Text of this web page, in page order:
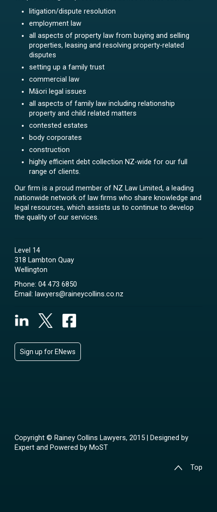
litigation/dispute resolution
employment law
all aspects of property law from buying and selling
properties, leasing and resolving property-related
disputes
setting up a family trust
commercial law
Māori legal issues
all aspects of family law including relationship
property and child related matters
contested estates
body corporates
construction
highly efficient debt collection NZ-wide for our full
range of clients.
Our firm is a proud member of NZ Law Limited, a leading
nationwide network of law firms who share knowledge and
legal resources, which assists us to continue to develop
the quality of our services.
Level 14
318 Lambton Quay
Wellington
Phone: 04 473 6850
Email: lawyers@raineycollins.co.nz
Sign up for ENews
Copyright © Rainey Collins Lawyers, 2015 | Designed by
Expert and Powered by MoST
Top